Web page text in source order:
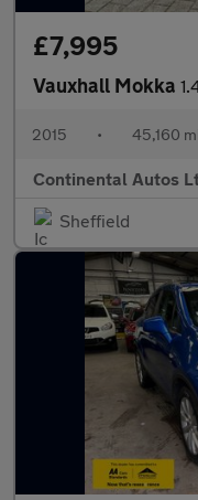
£7,995
Vauxhall Mokka
2015 • 45,160
Continental Autos
Sheffield